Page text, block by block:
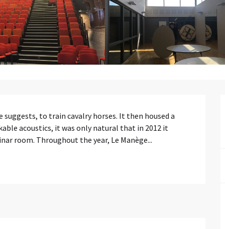
suggests, to train cavalry horses. It then housed a
acoustics, it was only natural that in 2012 it
room. Throughout the year, Le Manège...